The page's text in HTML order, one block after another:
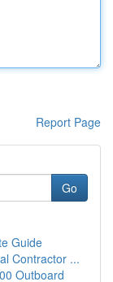
Report Page
Go
Guide
Contractor ...
Outboard